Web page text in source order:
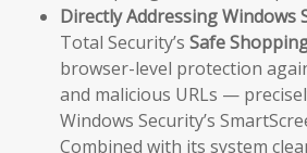
Directly Addressing Windows
Total Security’s Safe
browser-level protection
and malicious URLs —
Windows Security’s
Combined with its system